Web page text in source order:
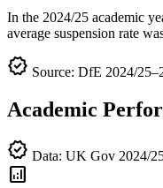
In the 2024/25 academic
average suspension rate
verified Source: DfE 2024/
Academic
verified Data: UK Gov 2024/
analytics